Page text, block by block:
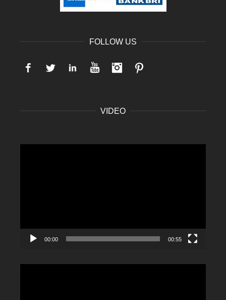
FOLLOW US
FacebookTwitter LinkedIn YouTube Instagram
VIDEO
00:00 00:55